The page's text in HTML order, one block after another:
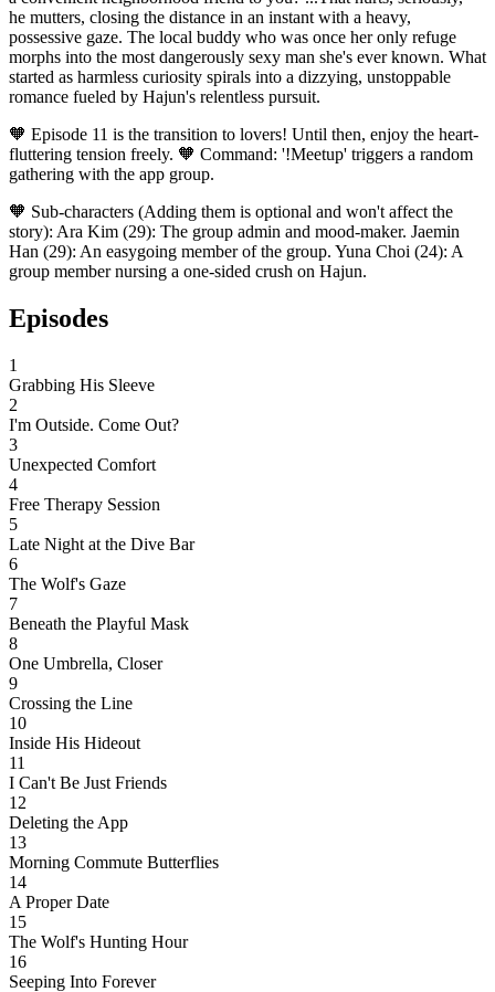
he mutters, closing the distance in an instant with a heavy,
possessive gaze. The local buddy who was once her only refuge
morphs into the most dangerously sexy man she's ever known. What
started as harmless curiosity spirals into a dizzying, unstoppable
romance fueled by Hajun's relentless pursuit.
🧡 Episode 11 is the transition to lovers! Until then, enjoy the heart-
fluttering tension freely. 🧡 Command: '!Meetup' triggers a random
gathering with the app group.
🧡 Sub-characters (Adding them is optional and won't affect the
story): Ara Kim (29): The group admin and mood-maker. Jaemin
Han (29): An easygoing member of the group. Yuna Choi (24): A
group member nursing a one-sided crush on Hajun.
Episodes
1
Grabbing His Sleeve
2
I'm Outside. Come Out?
3
Unexpected Comfort
4
Free Therapy Session
5
Late Night at the Dive Bar
6
The Wolf's Gaze
7
Beneath the Playful Mask
8
One Umbrella, Closer
9
Crossing the Line
10
Inside His Hideout
11
I Can't Be Just Friends
12
Deleting the App
13
Morning Commute Butterflies
14
A Proper Date
15
The Wolf's Hunting Hour
16
Seeping Into Forever